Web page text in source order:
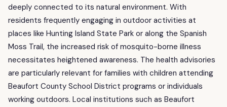
deeply connected to its natural environment. With
residents frequently engaging in outdoor activities at
places like Hunting Island State Park or along the Spanish
Moss Trail, the increased risk of mosquito-borne illness
necessitates heightened awareness. The health advisories
are particularly relevant for families with children attending
Beaufort County School District programs or individuals
working outdoors. Local institutions such as Beaufort